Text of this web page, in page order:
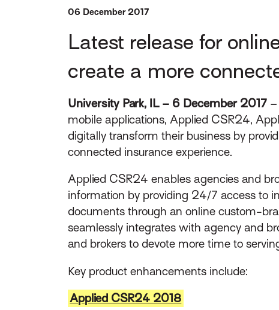
06 December 2017
Latest release for
create a more
University Park, IL – 6 December 2017–
mobile applications, Applied CSR24,
digitally transform their business by
connected insurance experience.
Applied CSR24 enables agencies and
information by providing 24/7 access to
documents through an online custom-
seamlessly integrates with agency and
and brokers to devote more time to
Key product enhancements include:
Applied CSR24 2018